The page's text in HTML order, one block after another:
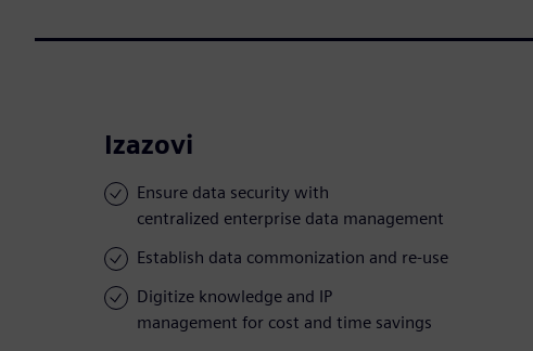
Izazovi
Ensure data security with
centralized enterprise data management
Establish data commonization and re-use
Digitize knowledge and IP
management for cost and time savings